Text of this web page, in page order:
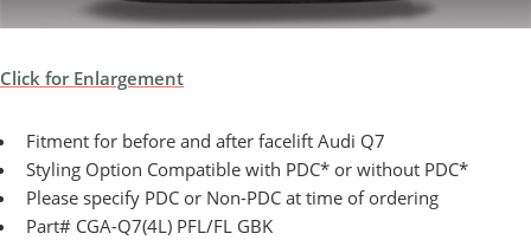
Click for Enlargement
Fitment for before and after facelift Audi Q7
Styling Option Compatible with PDC* or without PDC*
Please specify PDC or Non-PDC at time of ordering
Part# CGA-Q7(4L) PFL/FL GBK